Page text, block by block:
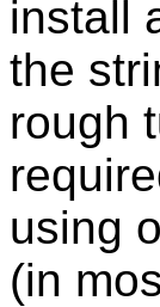
install
the
rough
using
(in